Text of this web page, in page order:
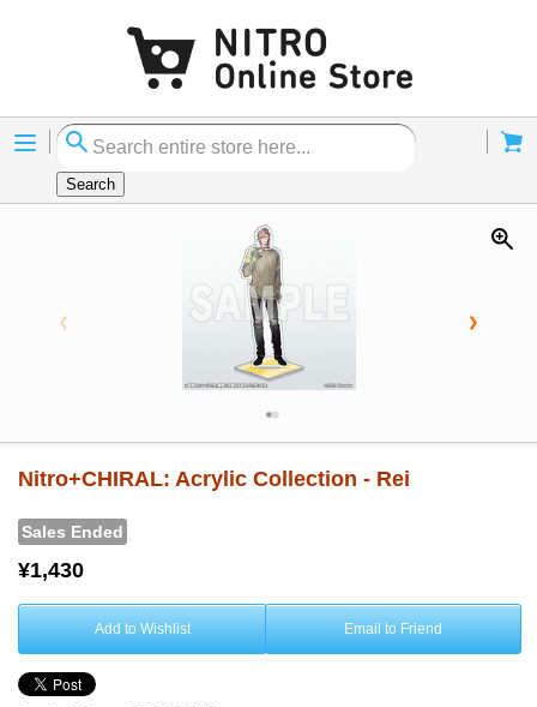
Menu
Search
Nitro+CHIRAL: Acrylic Collection - Rei
Sales Ended
¥1,430
Add to Wishlist Email to Friend